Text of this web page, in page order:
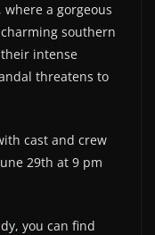
a gorgeous
southern
intense
threatens to
cast and crew
29th at 9 pm
you can find